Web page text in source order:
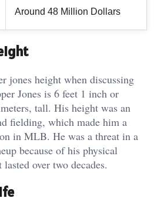
Around 48 Million Dollars
jones height when discussing
Jones is 6 feet 1 inch or
tall. His height was an
fielding, which made him a
in MLB. He was a threat in a
because of his physical
over two decades.